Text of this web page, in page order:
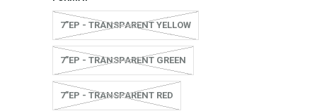
7"EP - TRANSPARENT YELLOW
7"EP - TRANSPARENT GREEN
7"EP - TRANSPARENT RED